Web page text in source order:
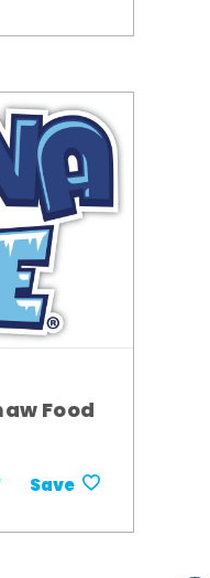
Food
Save